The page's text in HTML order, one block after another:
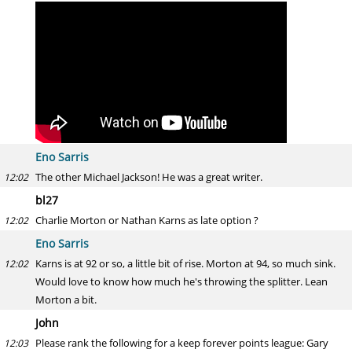
Eno Sarris
12:02 The other Michael Jackson! He was a great writer.
bl27
12:02 Charlie Morton or Nathan Karns as late option ?
Eno Sarris
12:02 Karns is at 92 or so, a little bit of rise. Morton at 94, so much sink.
Would love to know how much he's throwing the splitter. Lean
Morton a bit.
John
12:03 Please rank the following for a keep forever points league: Gary